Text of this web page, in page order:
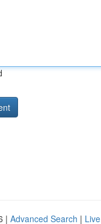
| Advanced Search | Live